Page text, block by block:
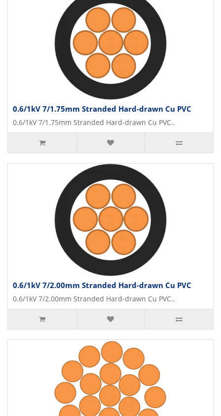
0.6/1kV 7/1.75mm Stranded Hard-drawn Cu PVC
0.6/1kV 7/1.75mm Stranded Hard-drawn Cu PVC..
0.6/1kV 7/2.00mm Stranded Hard-drawn Cu PVC
0.6/1kV 7/2.00mm Stranded Hard-drawn Cu PVC..